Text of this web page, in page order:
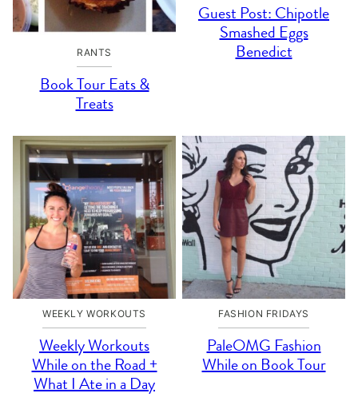
RANTS
Book Tour Eats &
Treats
Guest Post: Chipotle
Smashed Eggs
Benedict
WEEKLY WORKOUTS
Weekly Workouts
While on the Road +
What I Ate in a Day
FASHION FRIDAYS
PaleOMG Fashion
While on Book Tour